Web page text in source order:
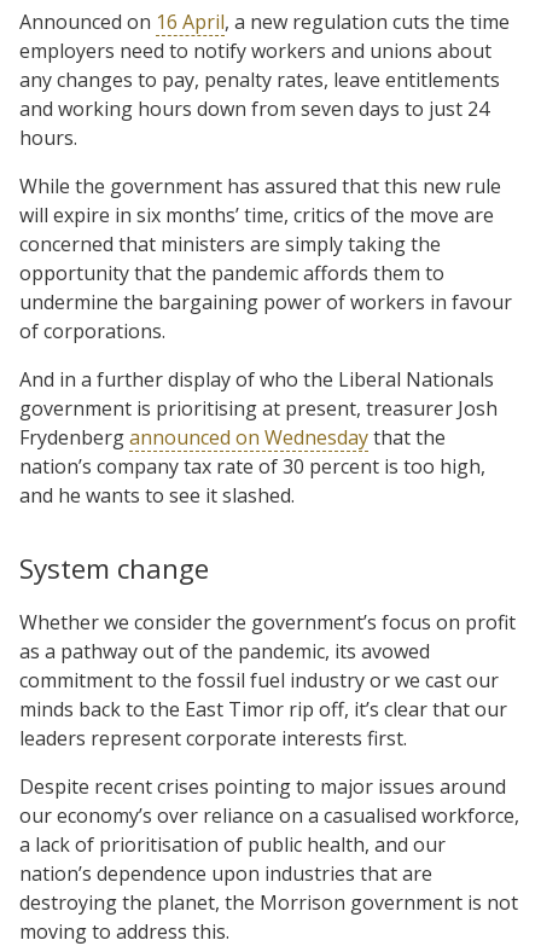
Announced on 16 April, a new regulation cuts the time
employers need to notify workers and unions about
any changes to pay, penalty rates, leave entitlements
and working hours down from seven days to just 24
hours.
While the government has assured that this new rule
will expire in six months’ time, critics of the move are
concerned that ministers are simply taking the
opportunity that the pandemic affords them to
undermine the bargaining power of workers in favour
of corporations.
And in a further display of who the Liberal Nationals
government is prioritising at present, treasurer Josh
Frydenbergannounced on Wednesdaythat the
nation’s company tax rate of 30 percent is too high,
and he wants to see it slashed.
System change
Whether we consider the government’s focus on profit
as a pathway out of the pandemic, its avowed
commitment to the fossil fuel industry or we cast our
minds back to the East Timor rip off, it’s clear that our
leaders represent corporate interests first.
Despite recent crises pointing to major issues around
our economy’s over reliance on a casualised workforce,
a lack of prioritisation of public health, and our
nation’s dependence upon industries that are
destroying the planet, the Morrison government is not
moving to address this.